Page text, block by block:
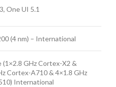
One UI 5.1
(4 nm) – International
GHz Cortex-X2 &
Cortex-A710 & 4×1.8 GHz
International